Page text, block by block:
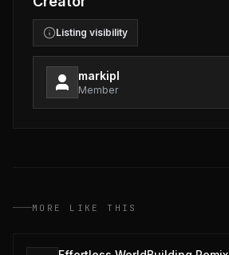
Listing visibility
markipl
Member
MORE LIKE THIS